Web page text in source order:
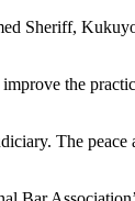
Sheriff,
the
The